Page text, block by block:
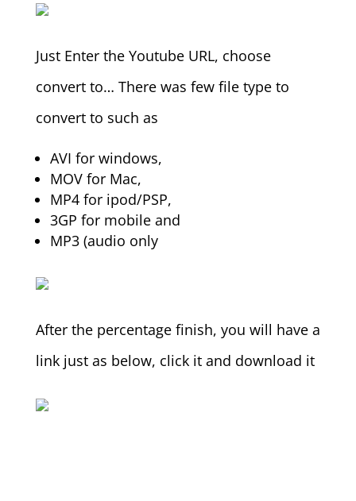
Just Enter the Youtube URL, choose
convert to… There was few file type to
convert to such as
AVI for windows,
MOV for Mac,
MP4 for ipod/PSP,
3GP for mobile and
MP3 (audio only
After the percentage finish, you will have a
link just as below, click it and download it